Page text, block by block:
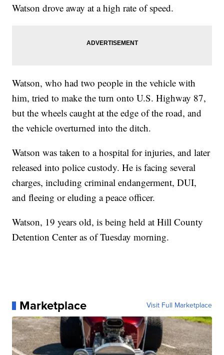
Watson drove away at a high rate of speed.
Watson, who had two people in the vehicle with
him, tried to make the turn onto U.S. Highway 87,
but the wheels caught at the edge of the road, and
the vehicle overturned into the ditch.
Watson was taken to a hospital for injuries, and later
released into police custody. He is facing several
charges, including criminal endangerment, DUI,
and fleeing or eluding a peace officer.
Watson, 19 years old, is being held at Hill County
Detention Center as of Tuesday morning.
Marketplace Visit Full Marketplace